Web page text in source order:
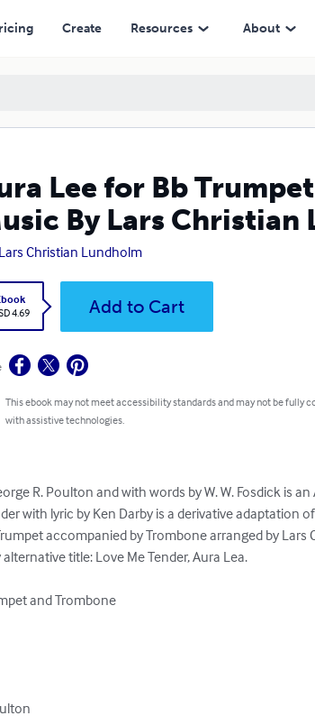
Create Resources About
Lee for Bb
By Lars Christian
Lars Christian Lundholm
4.69
Add to Cart
This ebook may not meet accessibility standards and may not be fully
with assistive technologies.
R. Poulton and with words by W. W. Fosdick is
with lyric by Ken Darby is a derivative adaptation
accompanied by Trombone arranged by Lars
title: Love Me Tender, Aura Lea.
and Trombone
Lars Christian Lundholm